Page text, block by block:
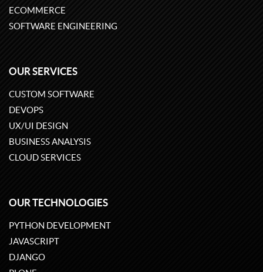
ECOMMERCE
SOFTWARE ENGINEERING
OUR SERVICES
CUSTOM SOFTWARE
DEVOPS
UX/UI DESIGN
BUSINESS ANALYSIS
CLOUD SERVICES
OUR TECHNOLOGIES
PYTHON DEVELOPMENT
JAVASCRIPT
DJANGO